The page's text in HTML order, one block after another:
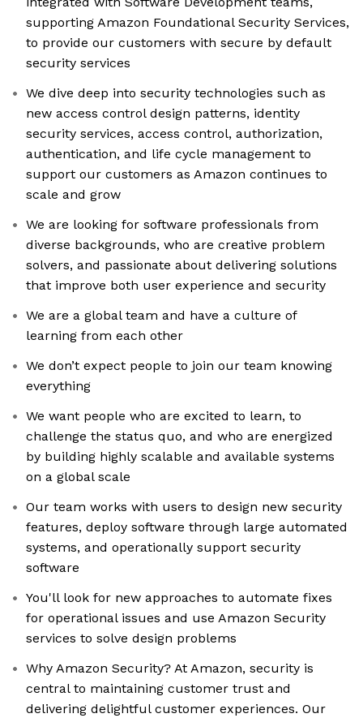
supporting Amazon Foundational Security Services,
to provide our customers with secure by default
security services
We dive deep into security technologies such as
new access control design patterns, identity
security services, access control, authorization,
authentication, and life cycle management to
support our customers as Amazon continues to
scale and grow
We are looking for software professionals from
diverse backgrounds, who are creative problem
solvers, and passionate about delivering solutions
that improve both user experience and security
We are a global team and have a culture of
learning from each other
We don’t expect people to join our team knowing
everything
We want people who are excited to learn, to
challenge the status quo, and who are energized
by building highly scalable and available systems
on a global scale
Our team works with users to design new security
features, deploy software through large automated
systems, and operationally support security
software
You'll look for new approaches to automate fixes
for operational issues and use Amazon Security
services to solve design problems
Why Amazon Security? At Amazon, security is
central to maintaining customer trust and
delivering delightful customer experiences. Our